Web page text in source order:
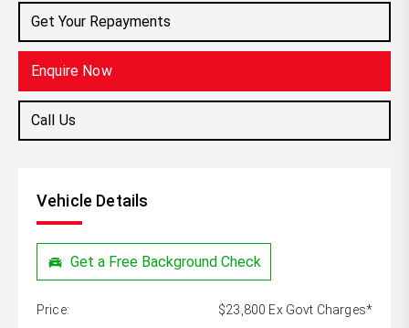
Get Your Repayments
Enquire Now
Call Us
Vehicle Details
Get a Free Background Check
Price: $23,800 Ex Govt Charges*